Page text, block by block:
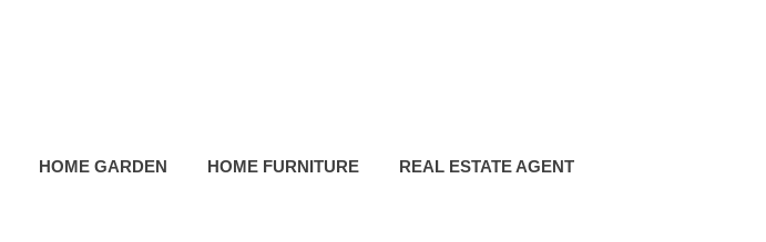
HOME GARDEN HOME FURNITURE REAL ESTATE AGENT